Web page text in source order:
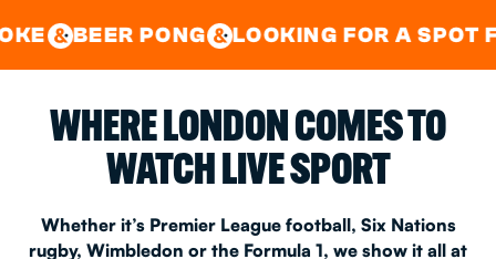
CENTRAL&EAST LONDON
PONG& LOOKING FOR A SPOT FOR A
WHERE LONDON COMES TO
WATCH LIVE SPORT
Whether it’s Premier League football, Six Nations
rugby, Wimbledon or the Formula 1, we show it all at